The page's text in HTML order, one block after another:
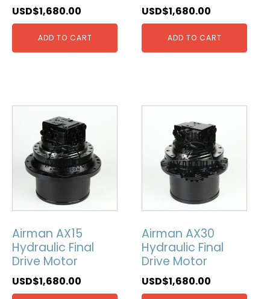
USD$1,680.00
ADD TO CART
USD$1,680.00
ADD TO CART
Airman AX15
Hydraulic Final
Drive Motor
USD$1,680.00
Airman AX30
Hydraulic Final
Drive Motor
USD$1,680.00